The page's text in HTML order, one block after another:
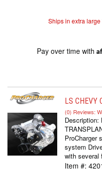
Ships in extra
Pay over time with
LS CHEVY
(0) Reviews:
Description:
ProCharger
system
with several
Item #: